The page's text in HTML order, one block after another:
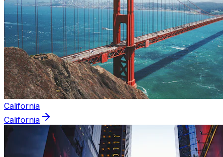
California
California